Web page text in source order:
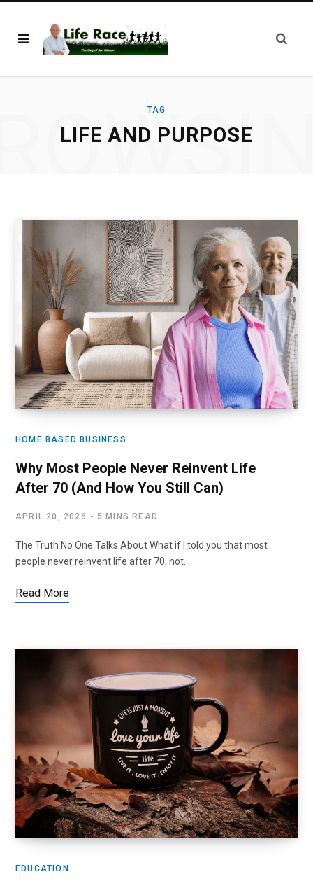
TAG
LIFE AND PURPOSE
HOME BASED BUSINESS
Why Most People Never Reinvent Life
After 70 (And How You Still Can)
APRIL 20, 2026 5 MINS READ
The Truth No One Talks About What if I told you that most
people never reinvent life after 70, not…
Read More
EDUCATION